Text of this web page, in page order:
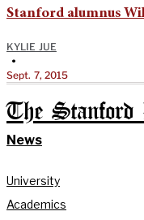
Stanford alumnus
KYLIE JUE
•
Sept. 7, 2015
The Stanford
News
University
Academics